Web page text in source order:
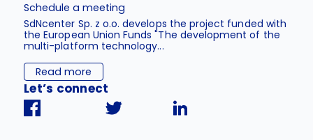
Schedule a meeting
SdNcenter Sp. z o.o. develops the project funded with
the European Union Funds "The development of the
multi-platform technology...
Read more
Let’s connect